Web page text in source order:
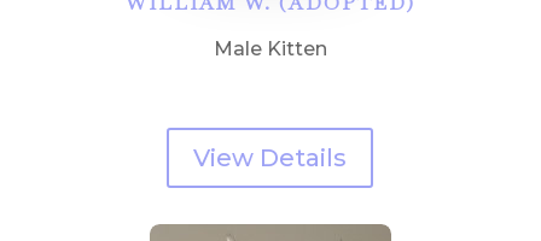
Male Kitten
View Details